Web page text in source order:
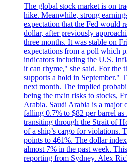
The global stock market is on
hike. Meanwhile, strong
expectation that the Fed would
dollar, after previously
three months. It was stable on
expectations from a poll which
indicators including the U.S.
it can rhyme," she said. For the
supports a hold in September."
next month. The implied
being the main risks to stocks,
Arabia. Saudi Arabia is a major
falling 0.7% to $82 per barrel
transiting through the Strait of
of a ship’s cargo for violations.
points to 461%. The dollar
almost 7% in the past week.
reporting from Sydney. Alex